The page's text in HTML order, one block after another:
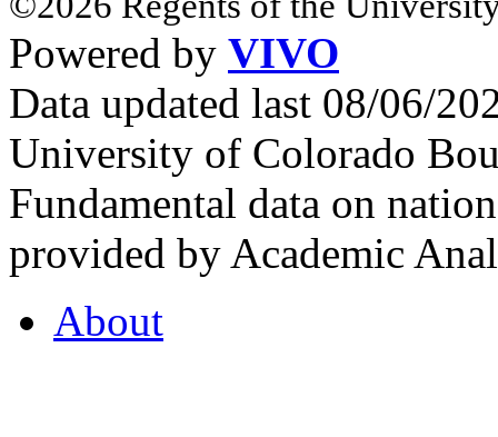
Powered by VIVO
Data updated last 08/06/
University of Colorado
Fundamental data on
provided by Academic
About